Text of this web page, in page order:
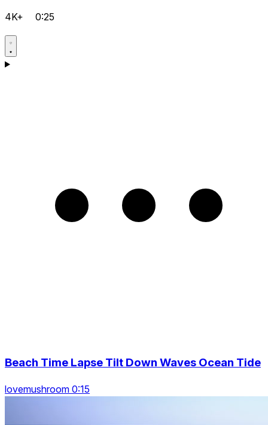
4K+ 0:25
Beach Time Lapse Tilt Down Waves Ocean Tide
lovemushroom 0:15